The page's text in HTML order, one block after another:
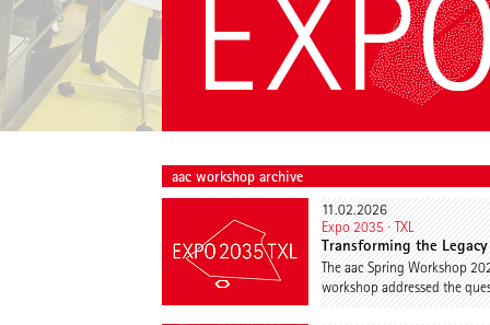
aac workshop archive
11.02.2026
Expo 2035 ∙ TXL
Transforming the
The aac Spring Workshop
workshop addressed the